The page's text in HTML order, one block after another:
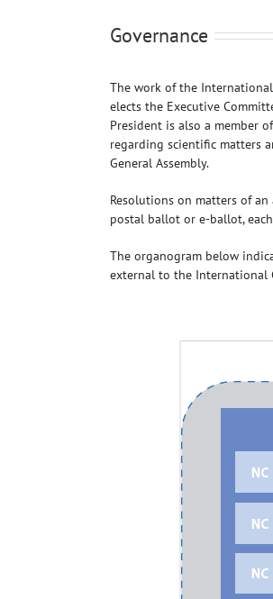
Governance
The work of the International
elects the Executive
President is also a member
regarding scientific matters
General Assembly.
Resolutions on matters of
postal ballot or e-ballot,
The organogram below
external to the International